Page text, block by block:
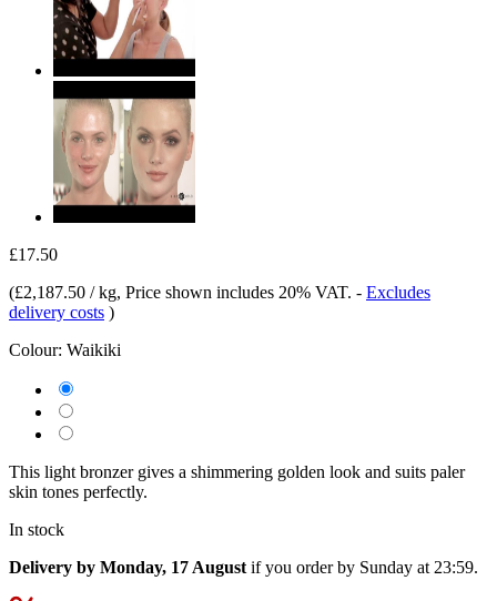
£17.50
(£2,187.50 / kg, Price shown includes 20% VAT. - Excludes
delivery costs )
Colour: Waikiki
This light bronzer gives a shimmering golden look and suits paler
skin tones perfectly.
In stock
Delivery by Monday, 17 August if you order by Sunday at 23:59.